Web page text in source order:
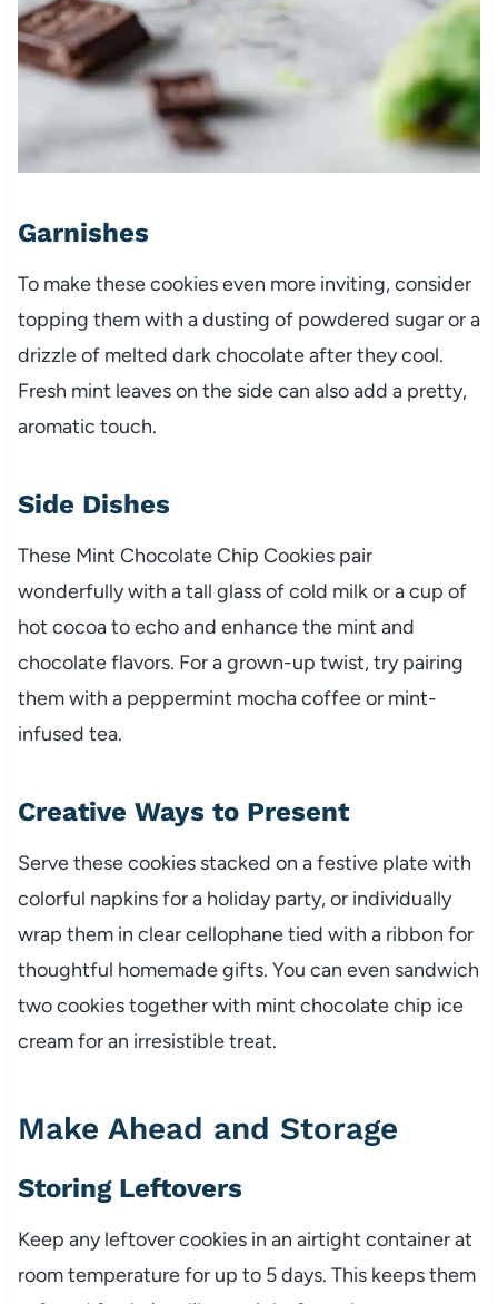
Garnishes
To make these cookies even more inviting, consider
topping them with a dusting of powdered sugar or a
drizzle of melted dark chocolate after they cool.
Fresh mint leaves on the side can also add a pretty,
aromatic touch.
Side Dishes
These Mint Chocolate Chip Cookies pair
wonderfully with a tall glass of cold milk or a cup of
hot cocoa to echo and enhance the mint and
chocolate flavors. For a grown-up twist, try pairing
them with a peppermint mocha coffee or mint-
infused tea.
Creative Ways to Present
Serve these cookies stacked on a festive plate with
colorful napkins for a holiday party, or individually
wrap them in clear cellophane tied with a ribbon for
thoughtful homemade gifts. You can even sandwich
two cookies together with mint chocolate chip ice
cream for an irresistible treat.
Make Ahead and Storage
Storing Leftovers
Keep any leftover cookies in an airtight container at
room temperature for up to 5 days. This keeps them